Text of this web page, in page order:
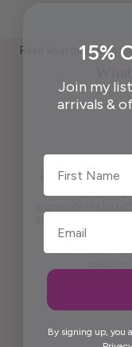
Read what those who
Pendant is
15%
Join my
arrivals &
First Name
By signing up, you